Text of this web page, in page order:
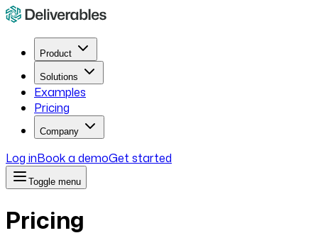
Product
Solutions
Examples
Pricing
Company
Log inBook a demoGet started
Toggle menu
Pricing